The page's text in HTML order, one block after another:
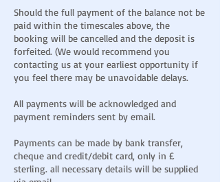
Should the full payment of the balance not be
paid within the timescales above, the
booking will be cancelled and the deposit is
forfeited. (We would recommend you
contacting us at your earliest opportunity if
you feel there may be unavoidable delays.
All payments will be acknowledged and
payment reminders sent by email.
Payments can be made by bank transfer,
cheque and credit/debit card, only in £
sterling. all necessary details will be supplied